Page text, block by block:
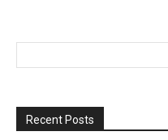
Recent Posts